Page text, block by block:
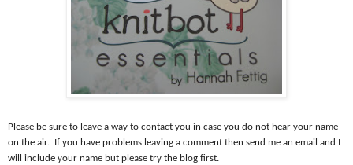
Please be sure to leave a way to contact you in case you do not hear your name
on the air. If you have problems leaving a comment then send me an email and I
will include your name but please try the blog first.